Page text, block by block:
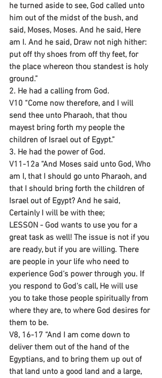
he turned aside to see, God called unto
him out of the midst of the bush, and
said, Moses, Moses. And he said, Here
am I. And he said, Draw not nigh hither:
put off thy shoes from off thy feet, for
the place whereon thou standest is holy
ground.”
2. He had a calling from God.
V10 “Come now therefore, and I will
send thee unto Pharaoh, that thou
mayest bring forth my people the
children of Israel out of Egypt.”
3. He had the power of God.
V11-12a “And Moses said unto God, Who
am I, that I should go unto Pharaoh, and
that I should bring forth the children of
Israel out of Egypt? And he said,
Certainly I will be with thee;
LESSON - God wants to use you for a
great task as well! The issue is not if you
are ready, but if you are willing. There
are people in your life who need to
experience God‘s power through you. If
you respond to God‘s call, He will use
you to take those people spiritually from
where they are, to where God desires for
them to be.
V8, 16-17 “And I am come down to
deliver them out of the hand of the
Egyptians, and to bring them up out of
that land unto a good land and a large,